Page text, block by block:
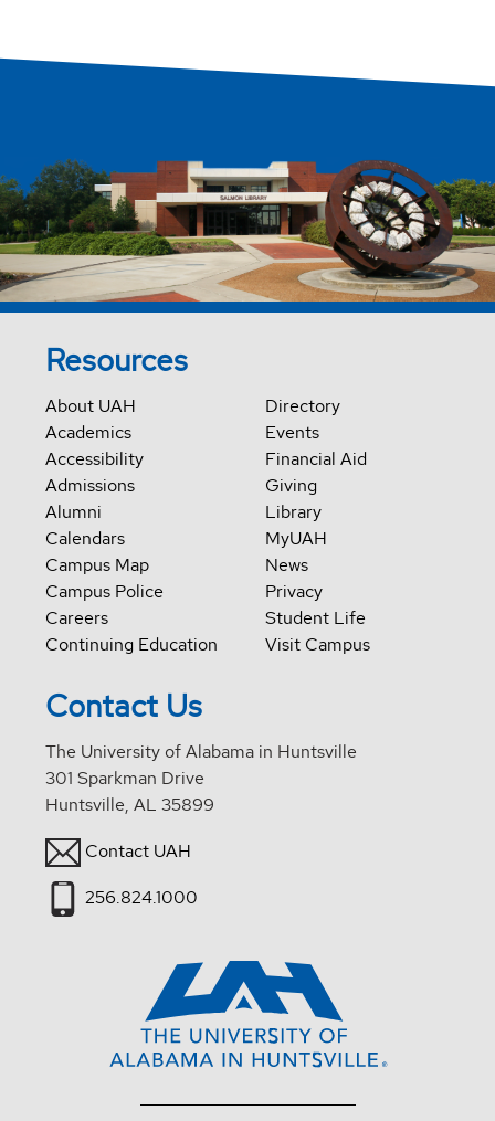
Resources
About UAH
Academics
Accessibility
Admissions
Alumni
Calendars
Campus Map
Campus Police
Careers
Continuing Education
Directory
Events
Financial Aid
Giving
Library
MyUAH
News
Privacy
Student Life
Visit Campus
Contact Us
The University of Alabama in Huntsville
301 Sparkman Drive
Huntsville, AL 35899
Contact UAH
256.824.1000